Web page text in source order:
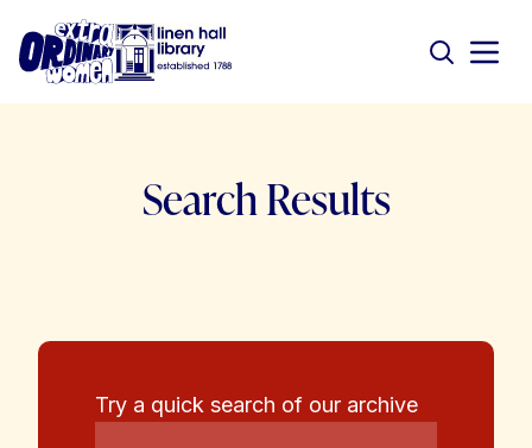
Search Results
Try a quick search of our archive